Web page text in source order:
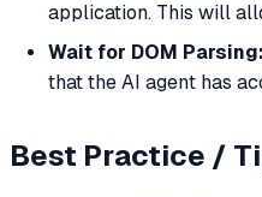
application. This will
Wait for DOM Parsing:
that the AI agent has
Best Practice /